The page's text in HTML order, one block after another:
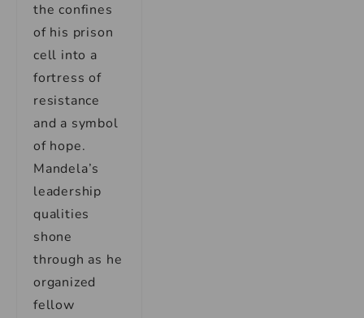
the confines
of his prison
cell into a
fortress of
resistance
and a symbol
of hope.
Mandela’s
leadership
qualities
shone
through as he
organized
fellow